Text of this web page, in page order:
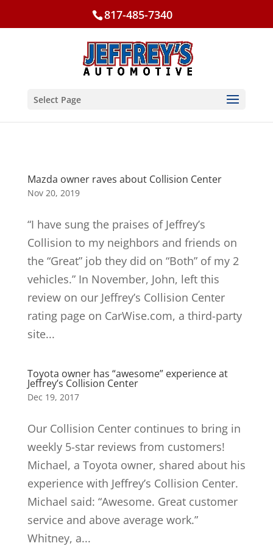
817-485-7340
Select Page
Mazda owner raves about Collision Center
Nov 20, 2019
“I have sung the praises of Jeffrey’s
Collision to my neighbors and friends on
the “Great” job they did on “Both” of my 2
vehicles.” In November, John, left this
review on our Jeffrey’s Collision Center
rating page on CarWise.com, a third-party
site...
Toyota owner has “awesome” experience at
Jeffrey’s Collision Center
Dec 19, 2017
Our Collision Center continues to bring in
weekly 5-star reviews from customers!
Michael, a Toyota owner, shared about his
experience with Jeffrey’s Collision Center.
Michael said: “Awesome. Great customer
service and above average work.”
Whitney, a...